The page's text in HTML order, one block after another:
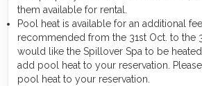
them available for rental.
Pool heat is available for an additional
recommended from the 31st Oct. to the
would like the Spillover Spa to be
add pool heat to your reservation.
pool heat to your reservation.